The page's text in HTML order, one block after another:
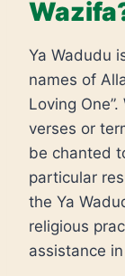
Ya Wadudu
names of
Loving
verses or
be chanted
particular
the Ya
religious
assistance